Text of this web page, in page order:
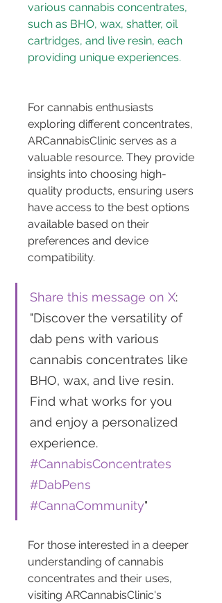
various cannabis concentrates,
such as BHO, wax, shatter, oil
cartridges, and live resin, each
For cannabis enthusiasts
exploring different concentrates,
ARCannabisClinic serves as a
valuable resource. They provide
insights into choosing high-
quality products, ensuring users
have access to the best options
available based on their
preferences and device
compatibility.
Share this message on X:
"Discover the versatility of
dab pens with various
cannabis concentrates like
BHO, wax, and live resin.
Find what works for you
and enjoy a personalized
experience.
#CannabisConcentrates
#DabPens
#CannaCommunity"
For those interested in a deeper
understanding of cannabis
concentrates and their uses,
visiting ARCannabisClinic's